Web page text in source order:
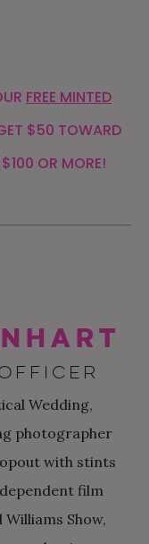
FREE MINTED
$50 TOWARD
OR MORE!
Wedding,
photographer
with stints
film
Show,